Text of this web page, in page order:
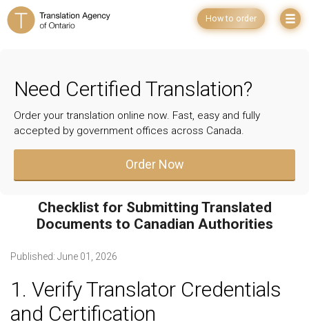
How to order
Need Certified Translation?
Order your translation online now. Fast, easy and fully
accepted by government offices across Canada.
Order Now
Checklist for Submitting Translated
Documents to Canadian Authorities
Published: June 01, 2026
1. Verify Translator Credentials
and Certification